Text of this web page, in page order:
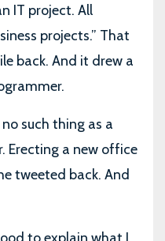
IT project. All
projects.” That
back. And it drew a
no such thing as a
Erecting a new office
tweeted back. And